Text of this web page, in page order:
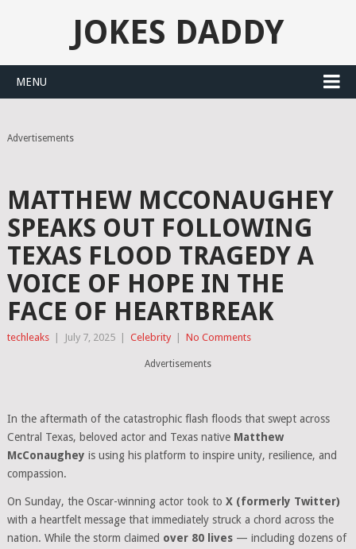
JOKES DADDY
MENU
Advertisements
MATTHEW MCCONAUGHEY
SPEAKS OUT FOLLOWING
TEXAS FLOOD TRAGEDY A
VOICE OF HOPE IN THE
FACE OF HEARTBREAK
techleaks July 7, 2025 Celebrity No Comments
Advertisements
In the aftermath of the catastrophic flash floods that swept across
Central Texas, beloved actor and Texas native Matthew
McConaughey is using his platform to inspire unity, resilience, and
compassion.
On Sunday, the Oscar-winning actor took to X (formerly Twitter)
with a heartfelt message that immediately struck a chord across the
nation. While the storm claimed over 80 lives— including dozens of